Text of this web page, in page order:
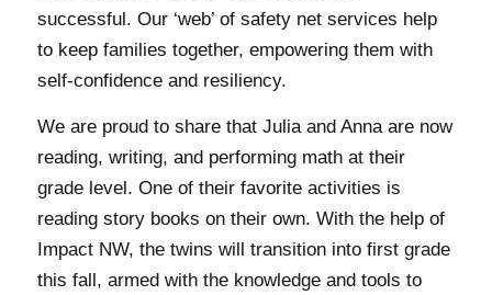
successful. Our ‘web’ of safety net services help
to keep families together, empowering them with
self-confidence and resiliency.
We are proud to share that Julia and Anna are now
reading, writing, and performing math at their
grade level. One of their favorite activities is
reading story books on their own. With the help of
Impact NW, the twins will transition into first grade
this fall, armed with the knowledge and tools to